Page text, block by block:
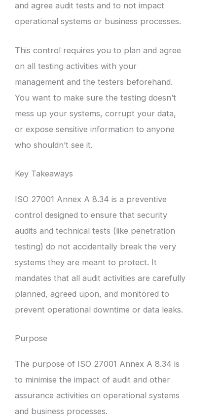
and agree audit tests and to not impact
operational systems or business processes.
This control requires you to plan and agree
on all testing activities with your
management and the testers beforehand.
You want to make sure the testing doesn’t
mess up your systems, corrupt your data,
or expose sensitive information to anyone
who shouldn’t see it.
Key Takeaways
ISO 27001 Annex A 8.34 is a preventive
control designed to ensure that security
audits and technical tests (like penetration
testing) do not accidentally break the very
systems they are meant to protect. It
mandates that all audit activities are carefully
planned, agreed upon, and monitored to
prevent operational downtime or data leaks.
Purpose
The purpose of ISO 27001 Annex A 8.34 is
to minimise the impact of audit and other
assurance activities on operational systems
and business processes.